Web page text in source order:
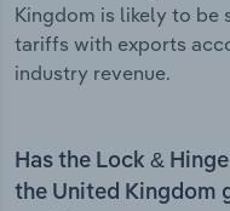
Kingdom is likely to
tariffs with exports
industry revenue.
Has the Lock &
the United Kingdom